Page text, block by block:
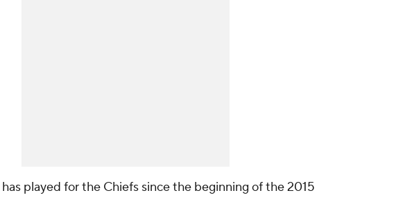
played for the Chiefs since the beginning of the 2015